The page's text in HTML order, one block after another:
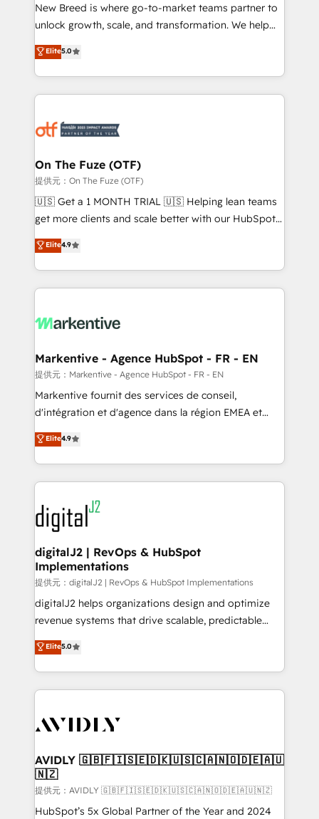
to automate growth. 🏆 Elite Excellence - 8 platform
accreditations and deep HIPAA-compliance
expertise. - A team of 250+ experts dedicated to
your resilient growth.
New Breed is where go-to-market teams partner to
unlock growth, scale, and transformation. We help
companies activate HubSpot’s AI-powered
customer platform and operationalize HubSpot’s
Loop Marketing framework through expert-led
services, smart agents, and purpose-built apps,
results, fast. ⚙️CRM & RevOps: Align all Hubs to your
🎯Demand Gen & ABM: Drive pipeline with inbound,
ABM, AEO, SEO, & paid media. 👩‍💻Web Design:
Build high-performing websites with UX, messaging,
& conversion strategy that drive results. 🤖AI
AI, & maximize AEO with tailored AI services. 🧩
Integrations: Extend HubSpot with custom
Elite5.0
On The Fuze (OTF)
提供元：On The Fuze (OTF)
🇺🇸 Get a 1 MONTH TRIAL 🇺🇸 Helping lean teams
get more clients and scale better with our HubSpot
Consulting & 'Done For You' Services. 🚀 Who We
Work With 🚀 We help lean, growing companies: -
Win more business - Reduce no-shows - Improve
lead & deal conversion rates - Scale with less
What do you get? 🤓 Our client's are too busy to
Personal Consultant + Tech Team to handle the
heavy lifting of mapping out AND building your ideal
system. + Get best practices and 'don't know what
you don't know' recommendations to maximize
6,500+ Partners) and was named 2023 HubSpot
Partner of the Year 💥 Trusted by 2,500+ companies
www.onthefuze.com/hubspot-admin Contact us to
learn more!
Elite4.9
Markentive - Agence HubSpot - FR - EN
提供元：Markentive - Agence HubSpot - FR - EN
Markentive fournit des services de conseil,
d'intégration et d'agence dans la région EMEA et
North America. Avec plus de 115 experts en
marketing automation, Growth, Revops, CRM et
webdesign. Markentive is both a consulting firm, a
digital agency and an integrator. With over 115
experts in marketing automation, growth, revops,
CRM and webdesign (We focus on EMEA - USA
customers).
Elite4.9
digitalJ2 | RevOps & HubSpot
Implementations
提供元：digitalJ2 | RevOps & HubSpot Implementations
digitalJ2 helps organizations design and optimize
revenue systems that drive scalable, predictable
growth. As a triple-accredited HubSpot Solutions
Partner, we specialize in both strategic RevOps
planning and hands-on technical execution - building
the operational foundation companies need to
Healthcare - Financial Services - Managed IT (MSP) -
we help: ✔️ Full HubSpot implementations and portal
optimization ✔️ Data migrations, CRM architecture,
and reporting foundations ✔️ Custom integrations
and workflow automation ✔️ User adoption
Elite5.0
AVIDLY 🇬🇧🇫🇮🇸🇪🇩🇰🇺🇸🇨🇦🇳🇴🇩🇪🇦🇺
🇳🇿
提供元：AVIDLY 🇬🇧🇫🇮🇸🇪🇩🇰🇺🇸🇨🇦🇳🇴🇩🇪🇦🇺🇳🇿
HubSpot’s 5x Global Partner of the Year and 2024